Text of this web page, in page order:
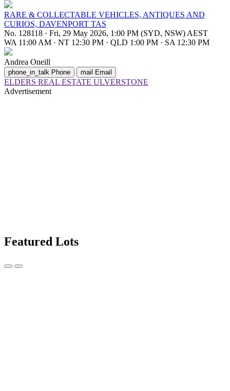
RARE & COLLECTABLE VEHICLES, ANTIQUES AND
CURIOS, DAVENPORT TAS
No. 128118 · Fri, 29 May 2026, 1:00 PM (SYD, NSW) AEST
WA 11:00 AM · NT 12:30 PM · QLD 1:00 PM · SA 12:30 PM
Andrea Oneill
phone_in_talk Phone mail Email
ELDERS REAL ESTATE ULVERSTONE
Advertisement
Featured Lots